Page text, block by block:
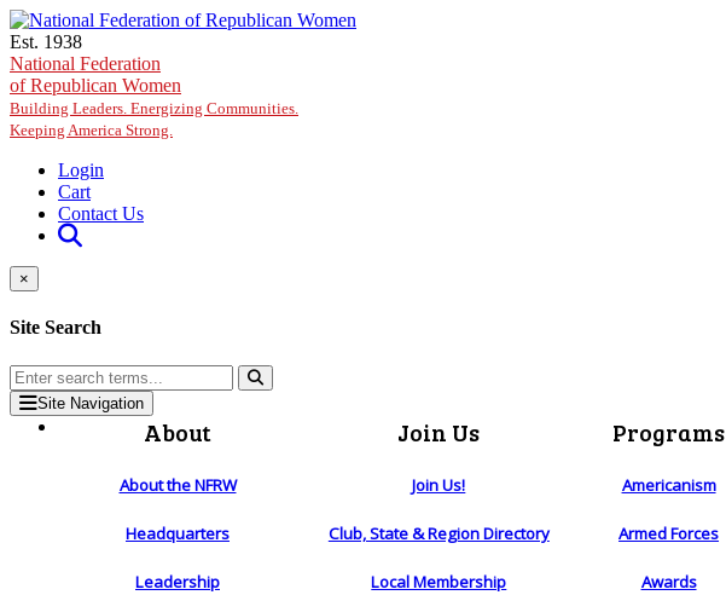
Skip to main content
Est. 1938
National Federation
of Republican Women
Building Leaders. Energizing Communities.
Keeping America Strong.
Login
Cart
Contact Us
×
Site Search
Site Navigation
About
About the NFRW
Headquarters
Leadership
Join Us
Join Us!
Club, State & Region Directory
Local Membership
Programs
Americanism
Armed Forces
Awards